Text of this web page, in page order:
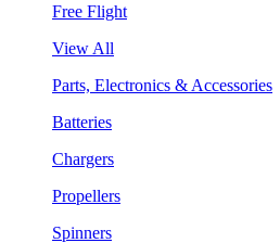
Free Flight
View All
Parts, Electronics & Accessories
Batteries
Chargers
Propellers
Spinners